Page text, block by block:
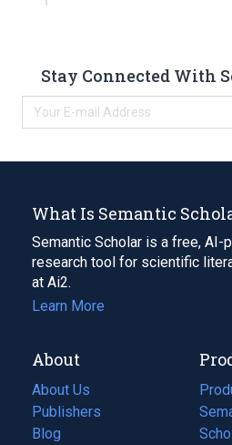
Stay Connected With
What Is Semantic
Semantic Scholar is a free, AI-
research tool for scientific
at Ai2.
Learn More
About
About Us
Publishers
Blog
(opens